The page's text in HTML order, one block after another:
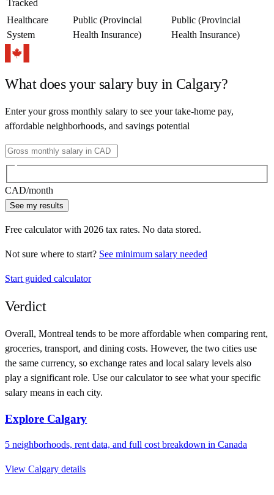
Tracked
Healthcare
System
Public (Provincial
Health Insurance)
Public (Provincial
Health Insurance)
What does your salary buy in Calgary?
Enter your gross monthly salary to see your take-home pay,
affordable neighborhoods, and savings potential
CAD/month
See my results
Free calculator with 2026 tax rates. No data stored.
Not sure where to start? See minimum salary needed
Start guided calculator
Verdict
Overall, Montreal tends to be more affordable when comparing rent,
groceries, transport, and dining costs. However, the two cities use
the same currency, so exchange rates and local salary levels also
play a significant role. Use our calculator to see what your specific
salary means in each city.
Explore Calgary
5 neighborhoods, rent data, and full cost breakdown in Canada
View Calgary details